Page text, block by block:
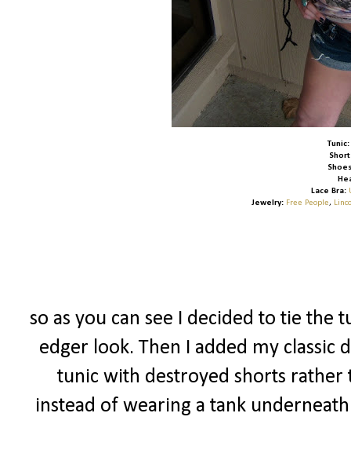
Tunic:
Lace Bra:
Jewelry: Free People,
so as you can see I decided to tie the
edger look. Then I added my classic
tunic with destroyed shorts rather
instead of wearing a tank